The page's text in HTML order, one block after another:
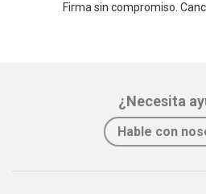
Firma sin compromiso.
¿Necesita
Hable con